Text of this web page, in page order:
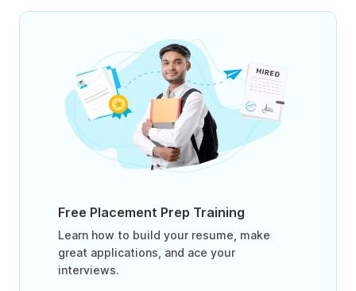
Free Placement Prep Training
Learn how to build your resume, make
great applications, and ace your
interviews.